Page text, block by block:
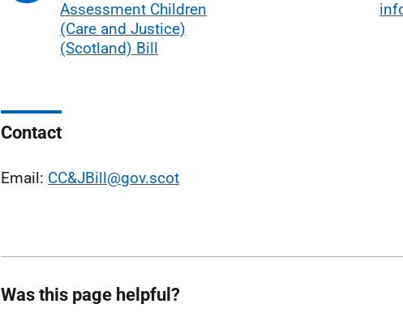
Assessment Children
(Care and Justice)
(Scotland) Bill
Contact
Email: CC&JBill@gov.scot
Was this page helpful?